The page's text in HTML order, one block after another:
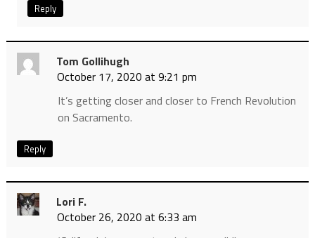
Reply
Tom Gollihugh
October 17, 2020 at 9:21 pm
It’s getting closer and closer to French Revolution
on Sacramento.
Reply
Lori F.
October 26, 2020 at 6:33 am